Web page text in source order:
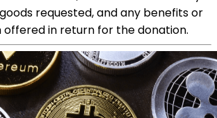
requested, and any benefits or
offered in return for the donation.